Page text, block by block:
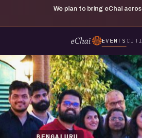
We plan to bring eChai
EVENTS